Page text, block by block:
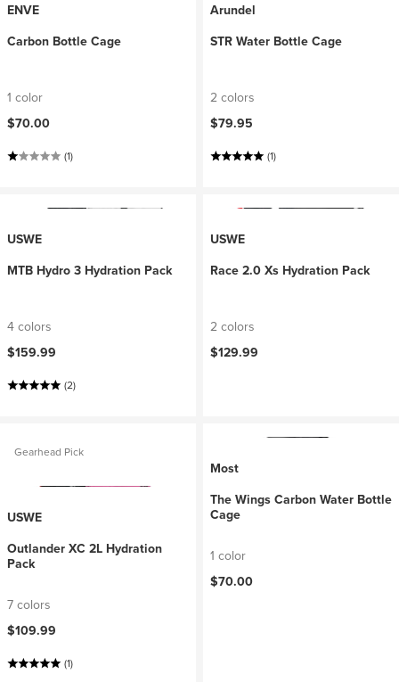
ENVE
Carbon Bottle Cage
1 color
$70.00
(1)
Arundel
STR Water Bottle Cage
2 colors
$79.95
(1)
USWE
MTB Hydro 3 Hydration Pack
4 colors
$159.99
(2)
USWE
Race 2.0 Xs Hydration Pack
2 colors
$129.99
Gearhead Pick
USWE
Outlander XC 2L Hydration
Pack
7 colors
$109.99
(1)
Most
The Wings Carbon Water Bottle
Cage
1 color
$70.00